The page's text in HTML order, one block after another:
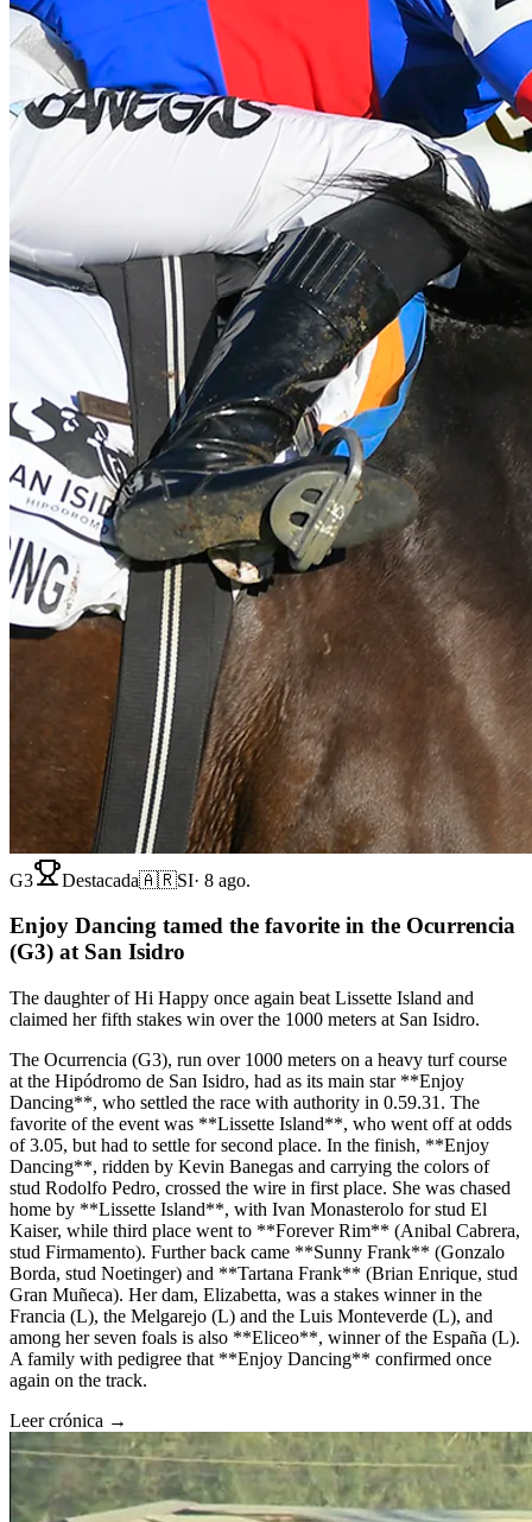
G3 Destacada🇦🇷SI· 8 ago.
Enjoy Dancing tamed the favorite in the Ocurrencia
(G3) at San Isidro
The daughter of Hi Happy once again beat Lissette Island and
claimed her fifth stakes win over the 1000 meters at San Isidro.
The Ocurrencia (G3), run over 1000 meters on a heavy turf course
at the Hipódromo de San Isidro, had as its main star **Enjoy
Dancing**, who settled the race with authority in 0.59.31. The
favorite of the event was **Lissette Island**, who went off at odds
of 3.05, but had to settle for second place. In the finish, **Enjoy
Dancing**, ridden by Kevin Banegas and carrying the colors of
stud Rodolfo Pedro, crossed the wire in first place. She was chased
home by **Lissette Island**, with Ivan Monasterolo for stud El
Kaiser, while third place went to **Forever Rim** (Anibal Cabrera,
stud Firmamento). Further back came **Sunny Frank** (Gonzalo
Borda, stud Noetinger) and **Tartana Frank** (Brian Enrique, stud
Gran Muñeca). Her dam, Elizabetta, was a stakes winner in the
Francia (L), the Melgarejo (L) and the Luis Monteverde (L), and
among her seven foals is also **Eliceo**, winner of the España (L).
A family with pedigree that **Enjoy Dancing** confirmed once
again on the track.
Leer crónica →